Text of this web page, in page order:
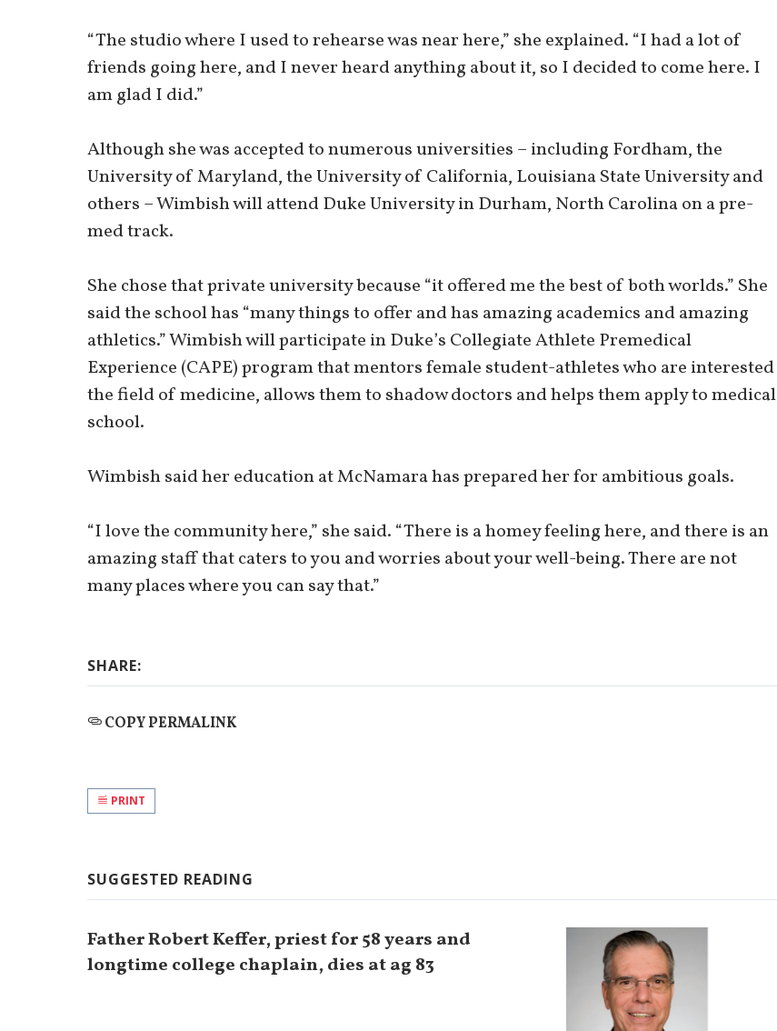
“The studio where I used to rehearse was near here,” she explained. “I had a lot of
friends going here, and I never heard anything about it, so I decided to come here. I
am glad I did.”
Although she was accepted to numerous universities – including Fordham, the
University of Maryland, the University of California, Louisiana State University and
others – Wimbish will attend Duke University in Durham, North Carolina on a pre-
med track.
She chose that private university because “it offered me the best of both worlds.” She
said the school has “many things to offer and has amazing academics and amazing
athletics.” Wimbish will participate in Duke’s Collegiate Athlete Premedical
Experience (CAPE) program that mentors female student-athletes who are interested
the field of medicine, allows them to shadow doctors and helps them apply to medical
school.
Wimbish said her education at McNamara has prepared her for ambitious goals.
“I love the community here,” she said. “There is a homey feeling here, and there is an
amazing staff that caters to you and worries about your well-being. There are not
many places where you can say that.”
SHARE:
COPY PERMALINK
PRINT
SUGGESTED READING
Father Robert Keffer, priest for 58 years and
longtime college chaplain, dies at ag 83